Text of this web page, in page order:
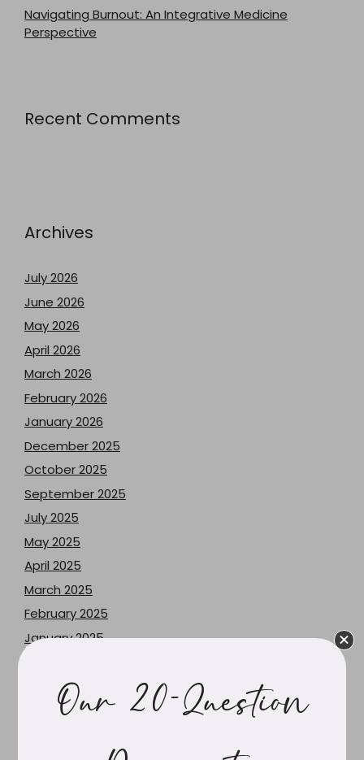
Navigating Burnout: An Integrative Medicine
Perspective
Recent Comments
Archives
July 2026
June 2026
May 2026
April 2026
March 2026
February 2026
January 2026
December 2025
October 2025
September 2025
July 2025
May 2025
April 2025
March 2025
February 2025
January 2025
June 2024
May 2024Our 20-Question